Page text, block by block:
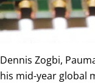
Dennis Zogbi,
his mid-year global